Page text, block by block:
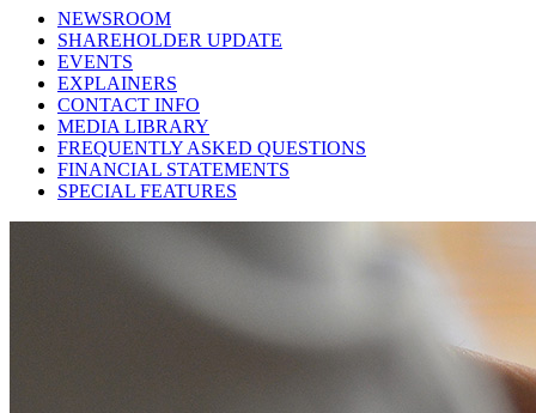
NEWSROOM
SHAREHOLDER UPDATE
EVENTS
EXPLAINERS
CONTACT INFO
MEDIA LIBRARY
FREQUENTLY ASKED QUESTIONS
FINANCIAL STATEMENTS
SPECIAL FEATURES